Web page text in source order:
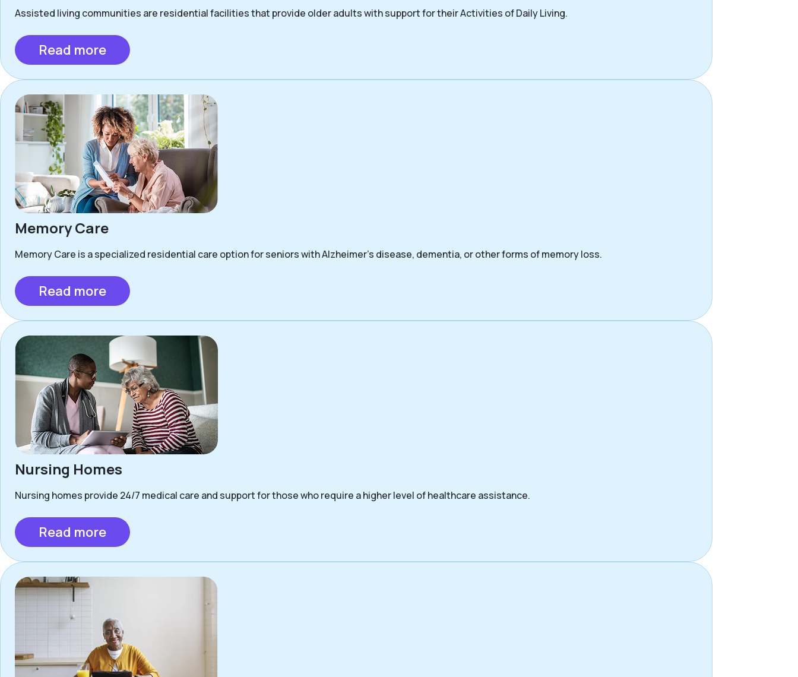
Assisted living communities are residential facilities that provide older adults with support for their Activities of Daily Living.
Read more
Memory Care
Memory Care is a specialized residential care option for seniors with Alzheimer’s disease, dementia, or other forms of memory loss.
Read more
Nursing Homes
Nursing homes provide 24/7 medical care and support for those who require a higher level of healthcare assistance.
Read more